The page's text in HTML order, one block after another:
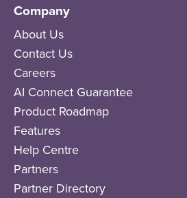
Company
About Us
Contact Us
Careers
AI Connect Guarantee
Product Roadmap
Features
Help Centre
Partners
Partner Directory